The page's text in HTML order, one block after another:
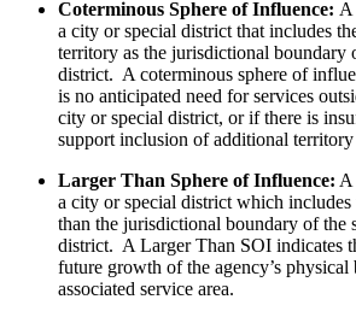
Coterminous Sphere of Influence: A
a city or special district that includes
territory as the jurisdictional boundary
district. A coterminous sphere of
is no anticipated need for services
city or special district, or if there is
support inclusion of additional
Larger Than Sphere of Influence: A
a city or special district which
than the jurisdictional boundary of the
district. A Larger Than SOI indicates
future growth of the agency’s physical
associated service area.